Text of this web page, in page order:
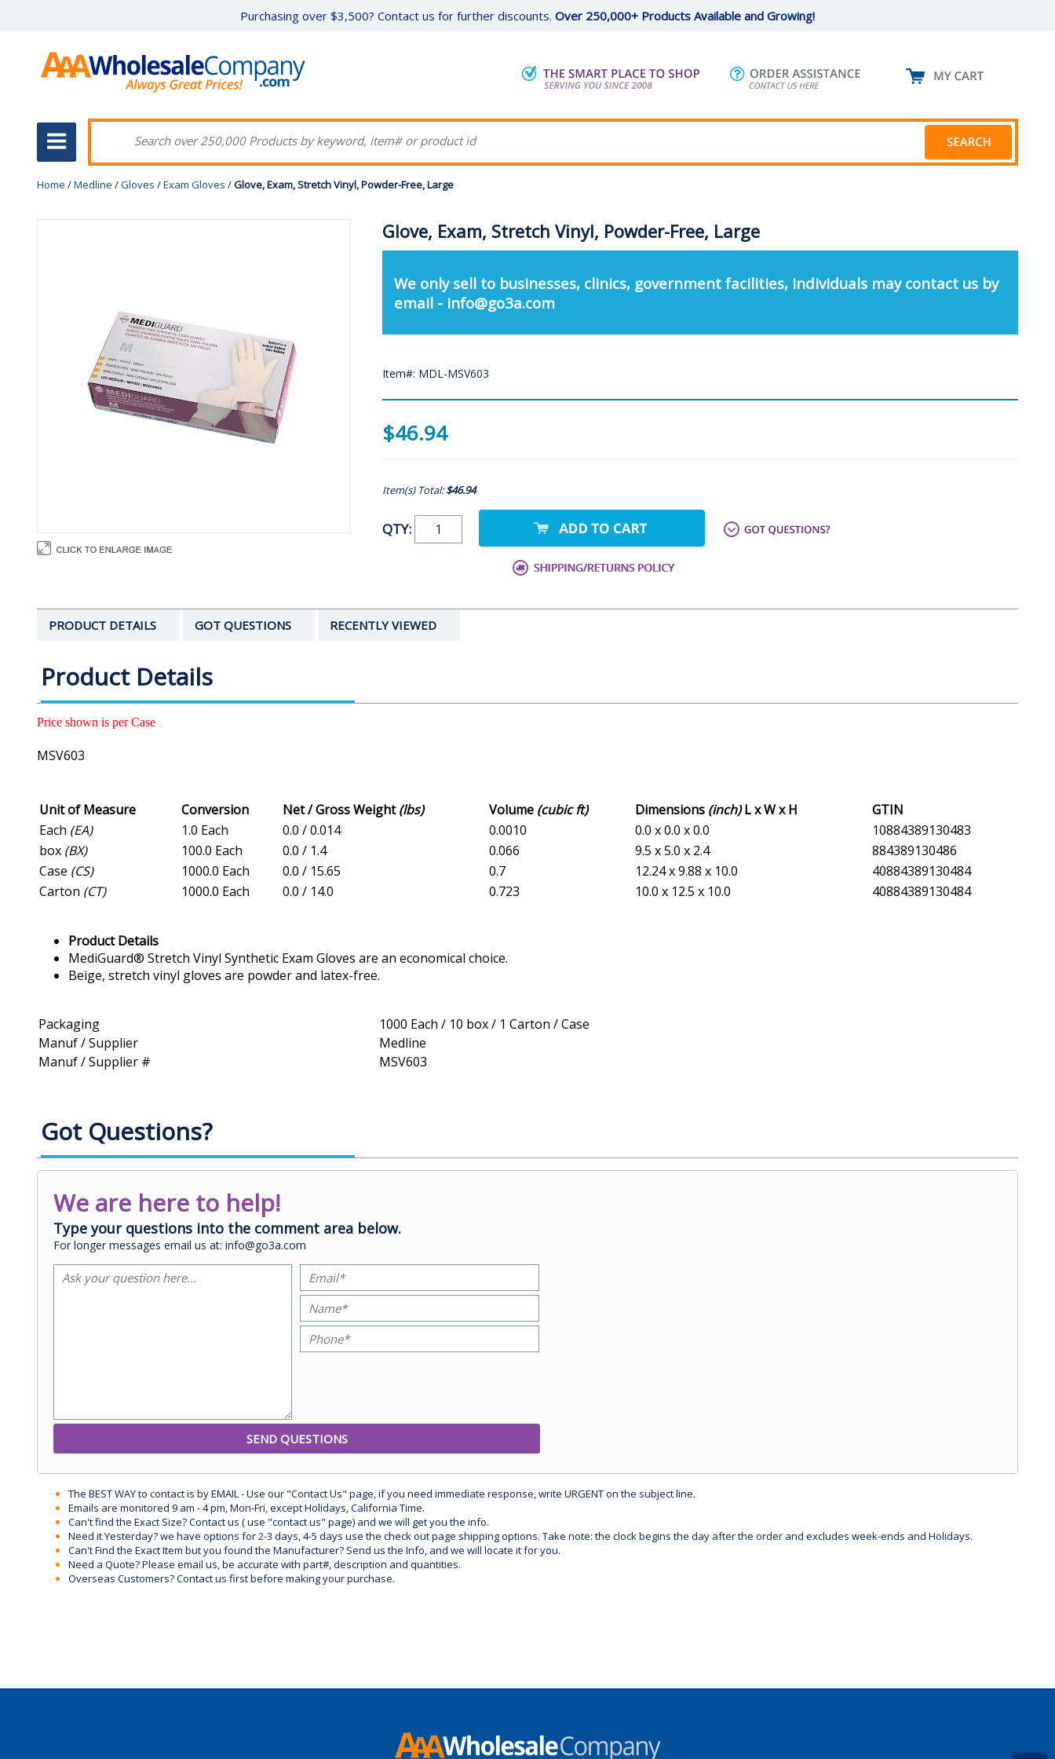
Purchasing over $3,500? Contact us for further discounts. Over 250,000+ Products Available and Growing!
Home /Medline /Gloves /Exam Gloves /Glove, Exam, Stretch Vinyl, Powder-Free, Large
Glove, Exam, Stretch Vinyl, Powder-Free, Large
We only sell to businesses, clinics, government facilities, individuals may contact us by
email - info@go3a.com
Item#: MDL-MSV603
$46.94
Item(s) Total:$46.94
QTY:
PRODUCT DETAILS GOT QUESTIONS RECENTLY VIEWED
Product Details
Price shown is per Case
MSV603
Unit of Measure Conversion Net / Gross Weight(lbs) Volume (cubic ft) Dimensions (inch)L x W x H
GTIN
Each (EA) 1.0 Each 0.0 / 0.014 0.0010 0.0 x 0.0 x 0.0
10884389130483
box (BX) 100.0 Each 0.0 / 1.4 0.066 9.5 x 5.0 x 2.4
884389130486
Case (CS) 1000.0 Each 0.0 / 15.65 0.7 12.24 x 9.88 x 10.0
40884389130484
Carton (CT) 1000.0 Each 0.0 / 14.0 0.723 10.0 x 12.5 x 10.0 40884389130484
Product Details
MediGuard® Stretch Vinyl Synthetic Exam Gloves are an economical choice.
Beige, stretch vinyl gloves are powder and latex-free.
Packaging
1000 Each / 10 box / 1 Carton / Case
Manuf / Supplier
Medline
Manuf / Supplier #
MSV603
Got Questions?
We are here to help!
Type your questions into the comment area below.
For longer messages email us at: info@go3a.com
The BEST WAY to contact is by EMAIL - Use our "Contact Us" page, if you need immediate response, write URGENT on the subject line.
Emails are monitored 9 am - 4 pm, Mon-Fri, except Holidays, California Time.
Can't find the Exact Size? Contact us ( use "contact us" page) and we will get you the info.
Need it Yesterday? we have options for 2-3 days, 4-5 days use the check out page shipping options. Take note: the clock begins the day after the order and excludes week-ends and Holidays.
Can't Find the Exact Item but you found the Manufacturer? Send us the Info, and we will locate it for you.
Need a Quote? Please email us, be accurate with part#, description and quantities.
Overseas Customers? Contact us first before making your purchase.